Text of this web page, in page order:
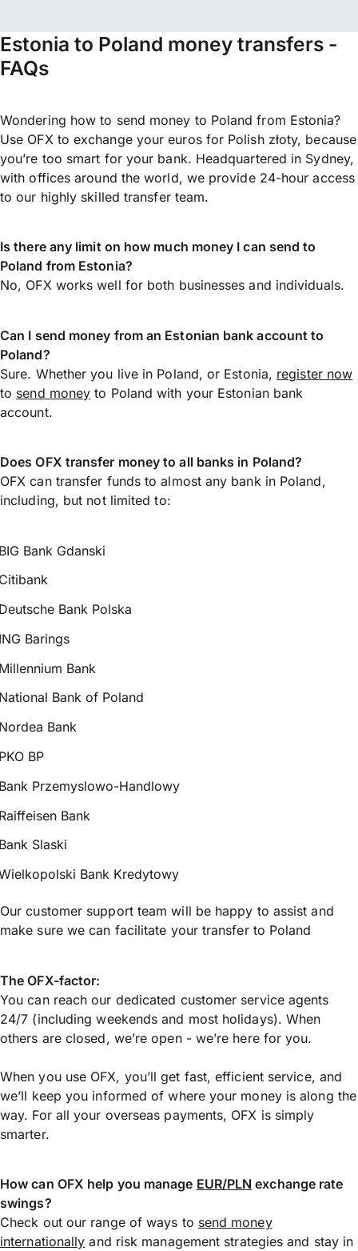
Estonia to Poland money transfers -
FAQs
Wondering how to send money to Poland from Estonia?
Use OFX to exchange your euros for Polish złoty, because
you’re too smart for your bank. Headquartered in Sydney,
with offices around the world, we provide 24-hour access
to our highly skilled transfer team.
Is there any limit on how much money I can send to
Poland from Estonia?
No, OFX works well for both businesses and individuals.
Can I send money from an Estonian bank account to
Poland?
Sure. Whether you live in Poland, or Estonia, register now
to send money to Poland with your Estonian bank
account.
Does OFX transfer money to all banks in Poland?
OFX can transfer funds to almost any bank in Poland,
including, but not limited to:
Bank Gdanski
Bank Polska
Barings
Bank
Bank of Poland
Bank
BP
Przemyslowo-Handlowy
Bank
Slaski
Bank Kredytowy
Our customer support team will be happy to assist and
make sure we can facilitate your transfer to Poland
The OFX-factor:
You can reach our dedicated customer service agents
24/7 (including weekends and most holidays). When
others are closed, we’re open - we’re here for you.
When you use OFX, you’ll get fast, efficient service, and
we’ll keep you informed of where your money is along the
way. For all your overseas payments, OFX is simply
smarter.
How can OFX help you manage EUR/PLN exchange rate
swings?
Check out our range of ways to send money
internationally and risk management strategies and stay in